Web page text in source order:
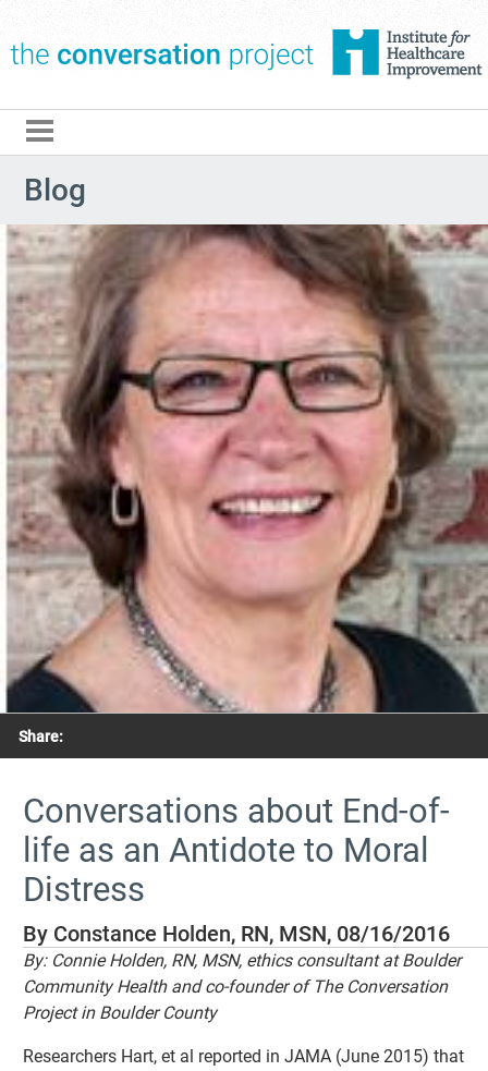
Blog
Share:
Conversations about End-of-
life as an Antidote to Moral
Distress
By Constance Holden, RN, MSN, 08/16/2016
By: Connie Holden, RN, MSN, ethics consultant at Boulder
Community Health and co-founder of The Conversation
Project in Boulder County
Researchers Hart, et al reported in JAMA (June 2015) that